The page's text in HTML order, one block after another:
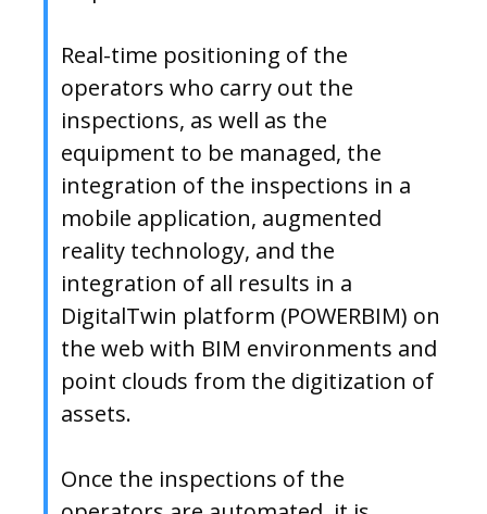
Real-time positioning of the
operators who carry out the
inspections, as well as the
equipment to be managed, the
integration of the inspections in a
mobile application, augmented
reality technology, and the
integration of all results in a
DigitalTwin platform (POWERBIM) on
the web with BIM environments and
point clouds from the digitization of
assets.
Once the inspections of the